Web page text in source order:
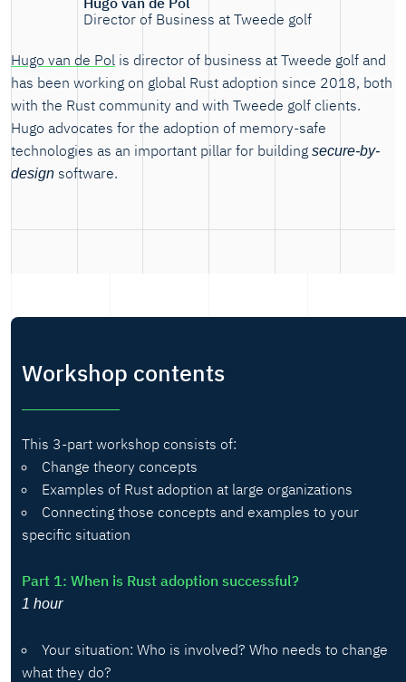
Director of Business at Tweede golf
Hugo van de Pol is director of business at Tweede golf and
has been working on global Rust adoption since 2018, both
with the Rust community and with Tweede golf clients.
Hugo advocates for the adoption of memory-safe
technologies as an important pillar for building secure-by-
design software.
Workshop contents
This 3-part workshop consists of:
Change theory concepts
Examples of Rust adoption at large organizations
Connecting those concepts and examples to your
specific situation
Part 1: When is Rust adoption successful?
1 hour
Your situation: Who is involved? Who needs to change
what they do?